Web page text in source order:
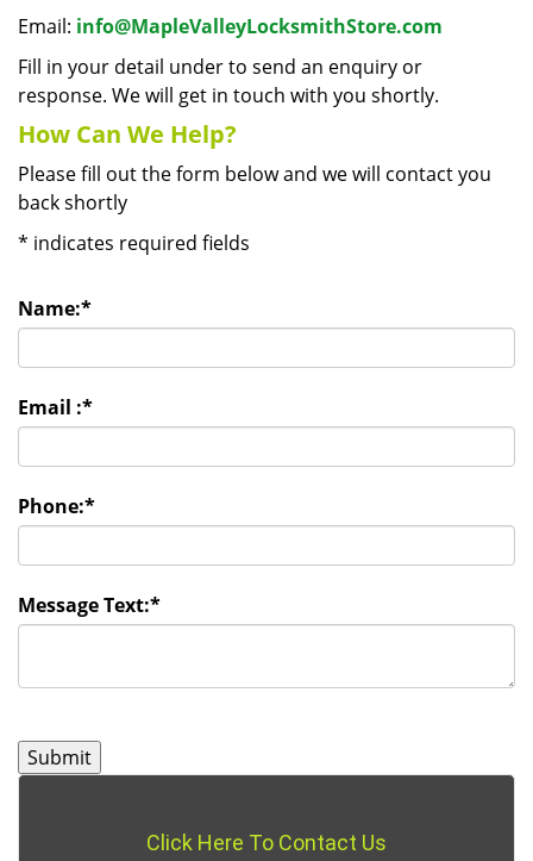
Email: info@MapleValleyLocksmithStore.com
Fill in your detail under to send an enquiry or
response. We will get in touch with you shortly.
How Can We Help?
Please fill out the form below and we will contact you
back shortly
* indicates required fields
Name:*
Email :*
Phone:*
Message Text:*
Click Here To Contact Us